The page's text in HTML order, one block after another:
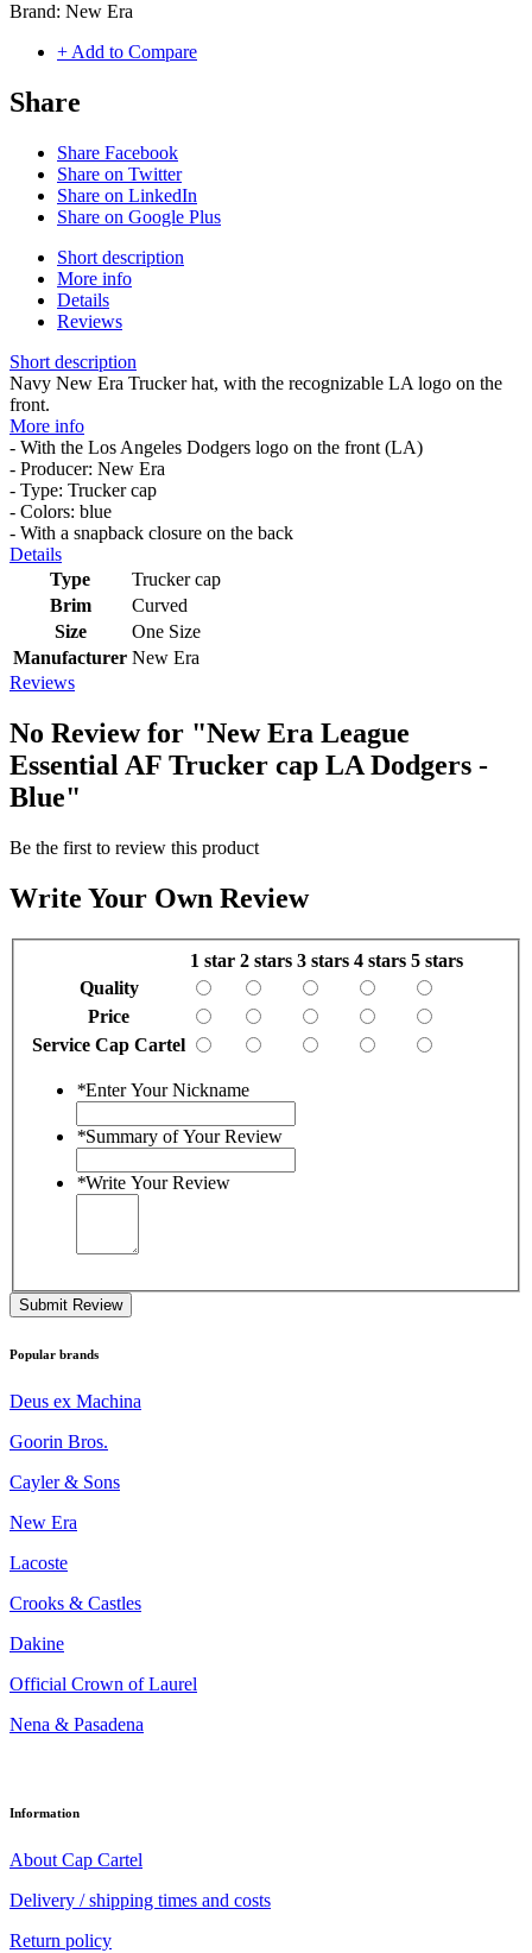
Brand: New Era
+ Add to Compare
Share
Share Facebook
Share on Twitter
Share on LinkedIn
Share on Google Plus
Short description
More info
Details
Reviews
Short description
Navy New Era Trucker hat, with the recognizable LA logo on the
front.
More info
- With the Los Angeles Dodgers logo on the front (LA)
- Producer: New Era
- Type: Trucker cap
- Colors: blue
- With a snapback closure on the back
Details
Type
Trucker cap
Brim
Curved
Size
One Size
Manufacturer New Era
Reviews
No Review for "New Era League
Essential AF Trucker cap LA Dodgers -
Blue"
Be the first to review this product
Write Your Own Review
1 star 2 stars 3 stars 4 stars 5 stars
Quality
Price
Service Cap Cartel
*Enter Your Nickname
*Summary of Your Review
*Write Your Review
Submit Review
Popular brands
Deus ex Machina
Goorin Bros.
Cayler & Sons
New Era
Lacoste
Crooks & Castles
Dakine
Official Crown of Laurel
Nena & Pasadena
Information
About Cap Cartel
Delivery / shipping times and costs
Return policy